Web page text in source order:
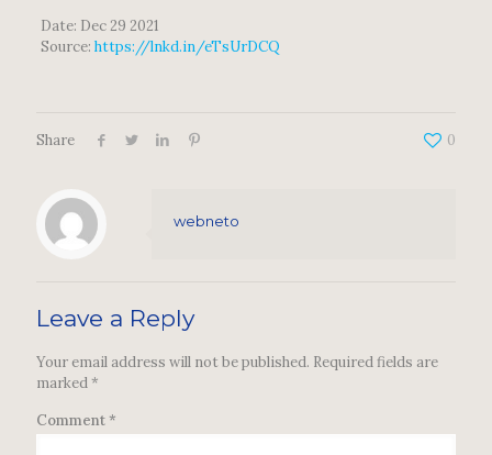
Date: Dec 29 2021
Source: https://lnkd.in/eTsUrDCQ
Share 0
webneto
Leave a Reply
Your email address will not be published. Required fields are
marked*
Comment*